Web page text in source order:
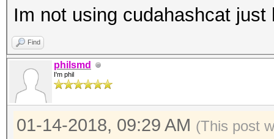
Im not using cudahashcat
Find
philsmd
I'm phil
01-14-2018, 09:29 AM (This post